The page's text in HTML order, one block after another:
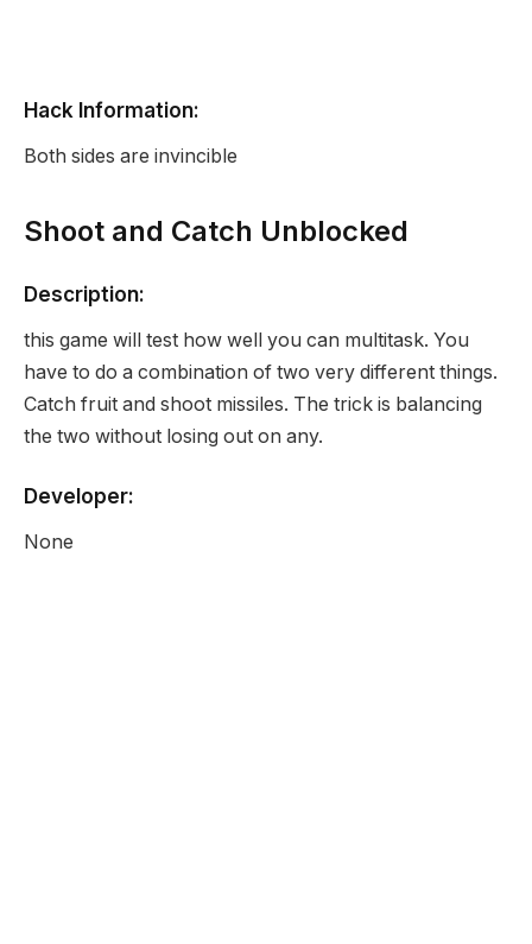
Hack Information:
Both sides are invincible
Shoot and Catch Unblocked
Description:
this game will test how well you can multitask. You
have to do a combination of two very different things.
Catch fruit and shoot missiles. The trick is balancing
the two without losing out on any.
Developer:
None